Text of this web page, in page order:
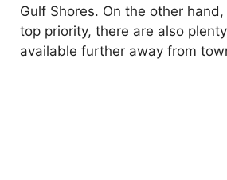
Gulf Shores. On the other
top priority, there are also
available further away from